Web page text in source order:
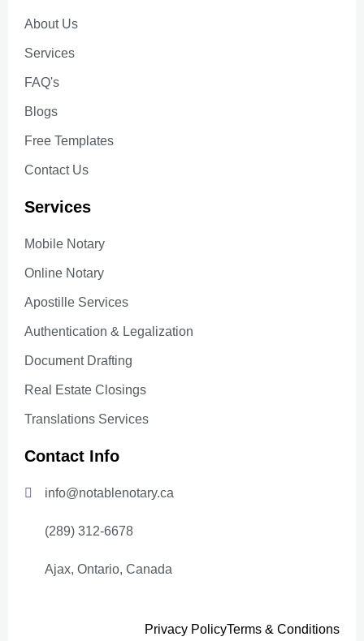
About Us
Services
FAQ's
Blogs
Free Templates
Contact Us
Services
Mobile Notary
Online Notary
Apostille Services
Authentication & Legalization
Document Drafting
Real Estate Closings
Translations Services
Contact Info
info@notablenotary.ca
(289) 312-6678
Ajax, Ontario, Canada
Privacy PolicyTerms & Conditions